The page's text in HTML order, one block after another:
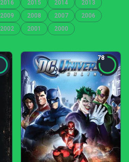
2016 2015 2014
2013
2009 2008 2007
2006
2002 2001 2000
78